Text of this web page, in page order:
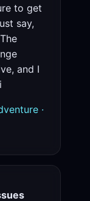
to get
say,
and I
·